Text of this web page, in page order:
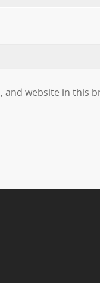
and website in this